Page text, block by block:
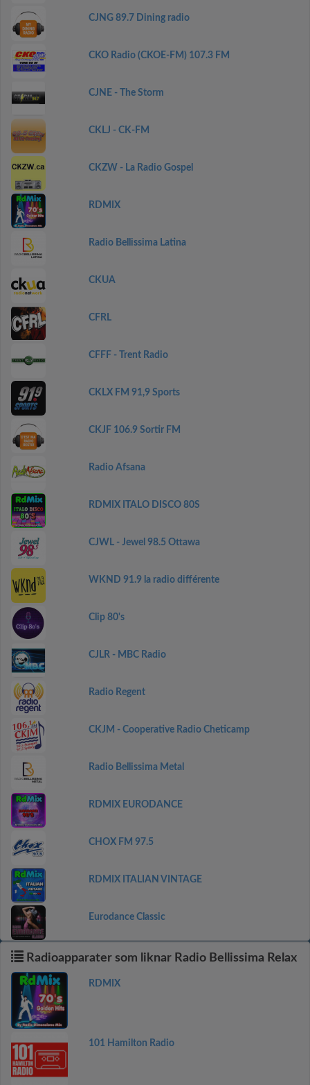
CJNG 89.7 Dining radio
CKO Radio (CKOE-FM) 107.3 FM
CJNE - The Storm
CKLJ - CK-FM
CKZW - La Radio Gospel
RDMIX
Radio Bellissima Latina
CKUA
CFRL
CFFF - Trent Radio
CKLX FM 91,9 Sports
CKJF 106.9 Sortir FM
Radio Afsana
RDMIX ITALO DISCO 80S
CJWL - Jewel 98.5 Ottawa
WKND 91.9 la radio différente
Clip 80's
CJLR - MBC Radio
Radio Regent
CKJM - Cooperative Radio Cheticamp
Radio Bellissima Metal
RDMIX EURODANCE
CHOX FM 97.5
RDMIX ITALIAN VINTAGE
Eurodance Classic
Radioapparater som liknar Radio Bellissima Relax
RDMIX
101 Hamilton Radio